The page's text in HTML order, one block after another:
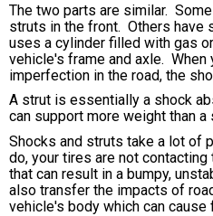
The two parts are similar.
struts in the front. Others have
uses a cylinder filled with gas
vehicle's frame and axle. When
imperfection in the road, the
A strut is essentially a shock
can support more weight than
Shocks and struts take a lot of
do, your tires are not
that can result in a bumpy,
also transfer the impacts of
vehicle's body which can